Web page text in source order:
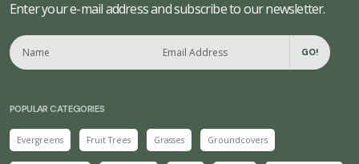
Enter your e-mail address and subscribe to our newsletter.
GO!
POPULAR CATEGORIES
Evergreens Fruit Trees Grasses Groundcovers